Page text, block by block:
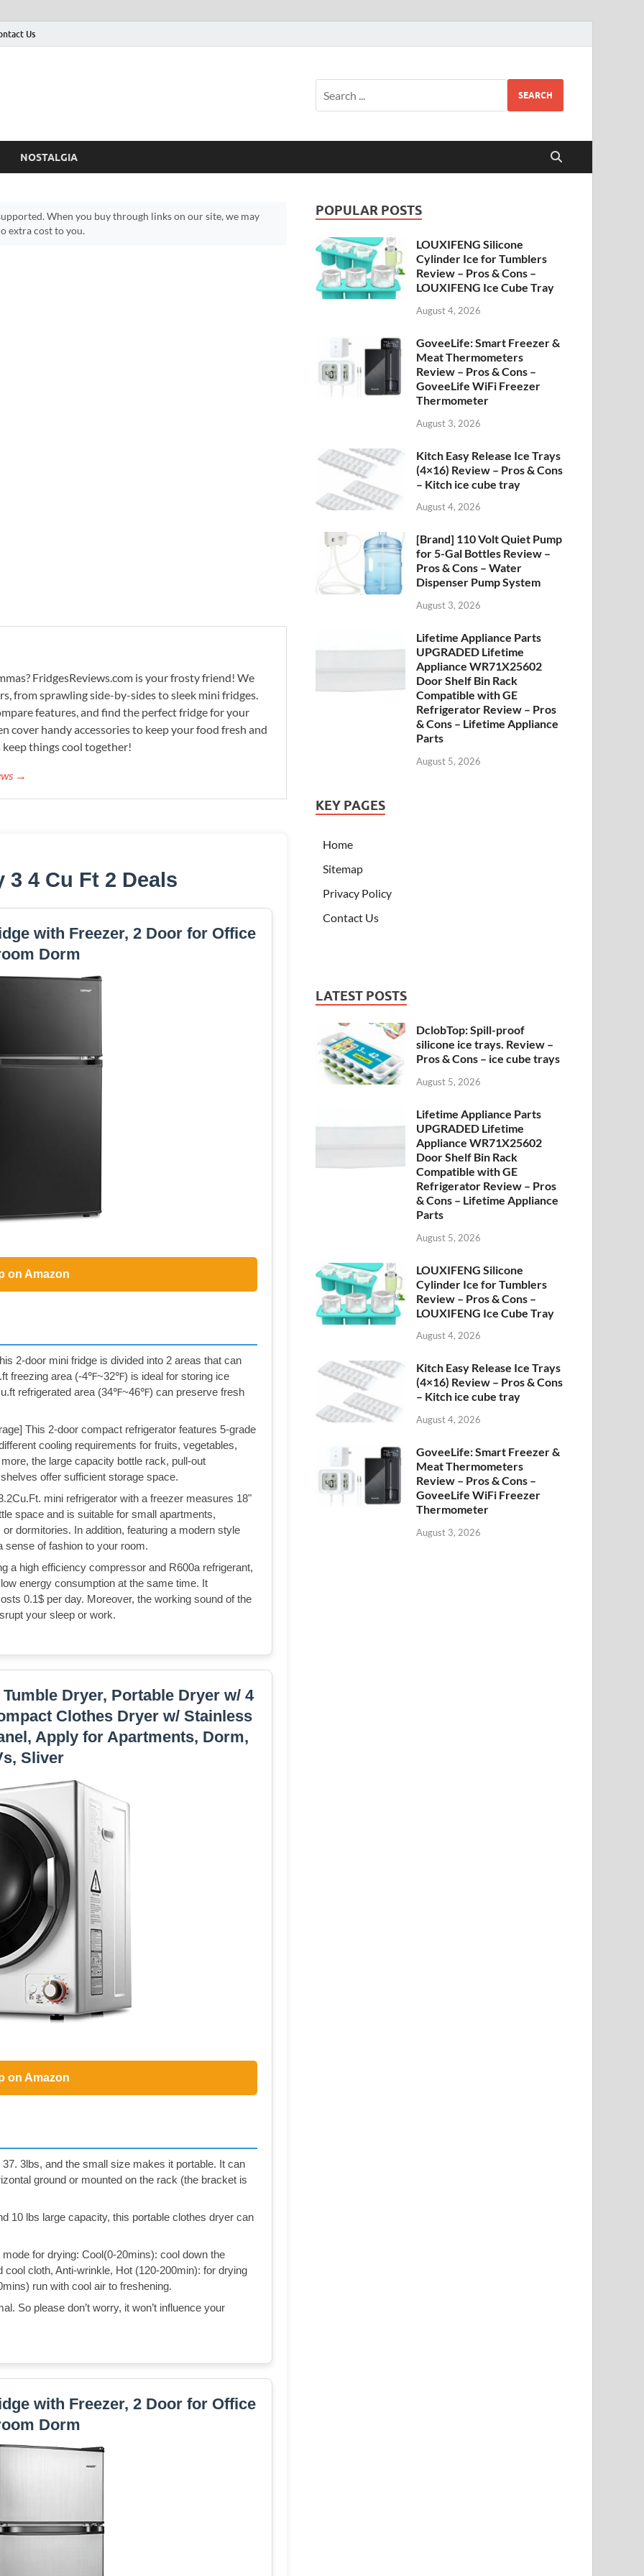
Us
SEARCH
NOSTALGIA
When you buy through links on our site, we may
extra cost to you.
FridgesReviews.com is your frosty friend! We
from sprawling side-by-sides to sleek mini fridges.
features, and find the perfect fridge for your
cover handy accessories to keep your food fresh and
things cool together!
→
4 Cu Ft 2 Deals
with Freezer, 2 Door for Office
Dorm
on Amazon
2-door mini fridge is divided into 2 areas that can
freezing area (-4℉~32℉) is ideal for storing ice
refrigerated area (34℉~46℉) can preserve fresh
This 2-door compact refrigerator features 5-grade
cooling requirements for fruits, vegetables,
the large capacity bottle rack, pull-out
offer sufficient storage space.
mini refrigerator with a freezer measures 18"
space and is suitable for small apartments,
dormitories. In addition, featuring a modern style
sense of fashion to your room.
a high efficiency compressor and R600a refrigerant,
energy consumption at the same time. It
0.1$ per day. Moreover, the working sound of the
your sleep or work.
Dryer, Portable Dryer w/ 4
Clothes Dryer w/ Stainless
Apply for Apartments, Dorm,
Sliver
on Amazon
3lbs, and the small size makes it portable. It can
ground or mounted on the rack (the bracket is
10 lbs large capacity, this portable clothes dryer can
for drying: Cool(0-20mins): cool down the
cloth, Anti-wrinkle, Hot (120-200min): for drying
run with cool air to freshening.
So please don’t worry, it won’t influence your
with Freezer, 2 Door for Office
Dorm
POPULAR POSTS
LOUXIFENG Silicone
Cylinder Ice for Tumblers
Review – Pros & Cons –
LOUXIFENG Ice Cube Tray
August 4, 2026
GoveeLife: Smart Freezer &
Meat Thermometers
Review – Pros & Cons –
GoveeLife WiFi Freezer
Thermometer
August 3, 2026
Kitch Easy Release Ice Trays
(4×16) Review – Pros & Cons
– Kitch ice cube tray
August 4, 2026
[Brand] 110 Volt Quiet Pump
for 5-Gal Bottles Review –
Pros & Cons – Water
Dispenser Pump System
August 3, 2026
Lifetime Appliance Parts
UPGRADED Lifetime
Appliance WR71X25602
Door Shelf Bin Rack
Compatible with GE
Refrigerator Review – Pros
& Cons – Lifetime Appliance
Parts
August 5, 2026
KEY PAGES
Home
Sitemap
Privacy Policy
Contact Us
LATEST POSTS
DclobTop: Spill-proof
silicone ice trays. Review –
Pros & Cons – ice cube trays
August 5, 2026
Lifetime Appliance Parts
UPGRADED Lifetime
Appliance WR71X25602
Door Shelf Bin Rack
Compatible with GE
Refrigerator Review – Pros
& Cons – Lifetime Appliance
Parts
August 5, 2026
LOUXIFENG Silicone
Cylinder Ice for Tumblers
Review – Pros & Cons –
LOUXIFENG Ice Cube Tray
August 4, 2026
Kitch Easy Release Ice Trays
(4×16) Review – Pros & Cons
– Kitch ice cube tray
August 4, 2026
GoveeLife: Smart Freezer &
Meat Thermometers
Review – Pros & Cons –
GoveeLife WiFi Freezer
Thermometer
August 3, 2026